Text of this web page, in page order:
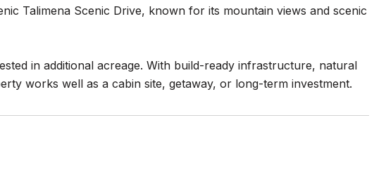
Talimena Scenic Drive, known for its mountain views and scenic
in additional acreage. With build-ready infrastructure, natural
works well as a cabin site, getaway, or long-term investment.